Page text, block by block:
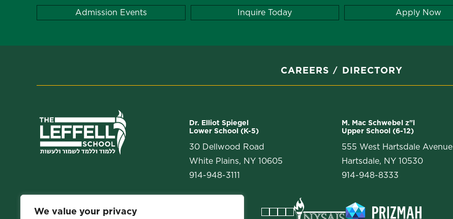
We value your privacy
Admission Events Inquire Today Apply Now
CAREERS DIRECTORY
Dr. Elliot Spiegel
Lower School (K-5)
30 Dellwood Road
White Plains, NY 10605
914-948-3111
M. Mac Schwebel z"l
Upper School (6-12)
555 West Hartsdale Avenue
Hartsdale, NY 10530
914-948-8333